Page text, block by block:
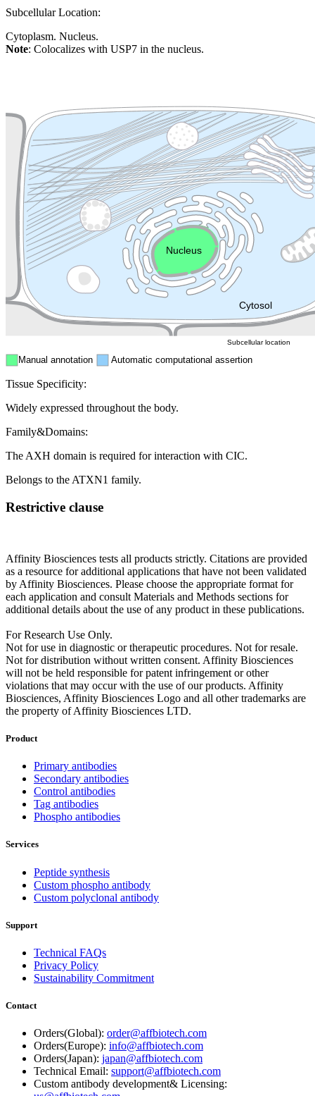
Subcellular Location:
Cytoplasm. Nucleus.
Note: Colocalizes with USP7 in the nucleus.
Cytosol
Plasma membrane
Cytoskeleton Lysosome
Endosome
Nucleus
Manual annotation Automatic computational assertion
Subcellular location
Tissue Specificity:
Widely expressed throughout the body.
Family&Domains:
The AXH domain is required for interaction with CIC.
Belongs to the ATXN1 family.
Restrictive clause
Affinity Biosciences tests all products strictly. Citations are provided
as a resource for additional applications that have not been validated
by Affinity Biosciences. Please choose the appropriate format for
each application and consult Materials and Methods sections for
additional details about the use of any product in these publications.
For Research Use Only.
Not for use in diagnostic or therapeutic procedures. Not for resale.
Not for distribution without written consent. Affinity Biosciences
will not be held responsible for patent infringement or other
violations that may occur with the use of our products. Affinity
Biosciences, Affinity Biosciences Logo and all other trademarks are
the property of Affinity Biosciences LTD.
Product
Primary antibodies
Secondary antibodies
Control antibodies
Tag antibodies
Phospho antibodies
Services
Peptide synthesis
Custom phospho antibody
Custom polyclonal antibody
Support
Technical FAQs
Privacy Policy
Sustainability Commitment
Contact
Orders(Global): order@affbiotech.com
Orders(Europe): info@affbiotech.com
Orders(Japan): japan@affbiotech.com
Technical Email: support@affbiotech.com
Custom antibody development& Licensing: